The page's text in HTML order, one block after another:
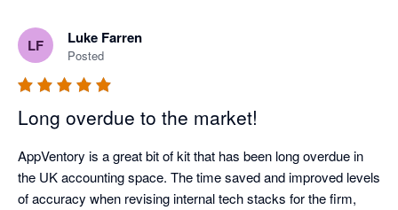
LF Luke Farren
Posted
Long overdue to the market!
AppVentory is a great bit of kit that has been long overdue in
the UK accounting space. The time saved and improved levels
of accuracy when revising internal tech stacks for the firm,